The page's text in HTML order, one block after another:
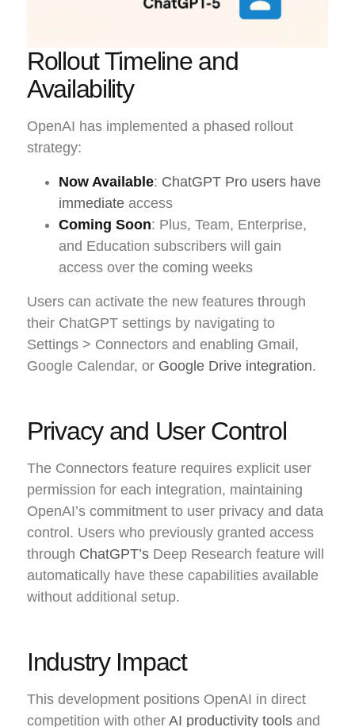
Rollout Timeline and
Availability
OpenAI has implemented a phased rollout
strategy:
Now Available: ChatGPT Pro users have
immediate access
Coming Soon: Plus, Team, Enterprise,
and Education subscribers will gain
access over the coming weeks
Users can activate the new features through
their ChatGPT settings by navigating to
Settings > Connectors and enabling Gmail,
Google Calendar, or Google Drive integration.
Privacy and User Control
The Connectors feature requires explicit user
permission for each integration, maintaining
OpenAI’s commitment to user privacy and data
control. Users who previously granted access
through ChatGPT’s Deep Research feature will
automatically have these capabilities available
without additional setup.
Industry Impact
This development positions OpenAI in direct
competition with other AI productivity tools and